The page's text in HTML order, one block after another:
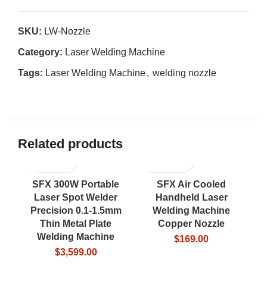
SKU: LW-Nozzle
Category: Laser Welding Machine
Tags: Laser Welding Machine, welding nozzle
Related products
SFX 300W Portable
Laser Spot Welder
Precision 0.1-1.5mm
Thin Metal Plate
Welding Machine
$3,599.00
SFX Air Cooled
Handheld Laser
Welding Machine
Copper Nozzle
$169.00